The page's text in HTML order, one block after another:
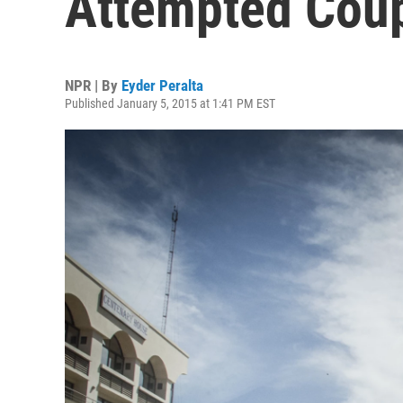
NPR | By Eyder Peralta
Published January 5, 2015 at 1:41 PM EST